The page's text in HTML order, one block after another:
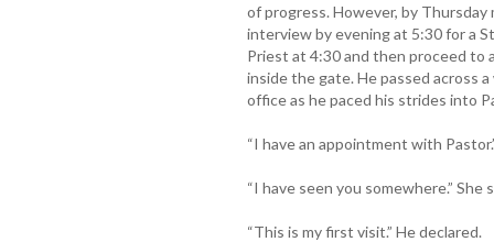
of progress. However, by Thursday
interview by evening at 5:30 for a
Priest at 4:30 and then proceed to
inside the gate. He passed across
office as he paced his strides into
“I have an appointment with
“I have seen you somewhere.” She
“This is my first visit.” He declared.